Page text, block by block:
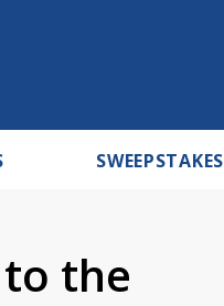
SWEEPSTAKES
the